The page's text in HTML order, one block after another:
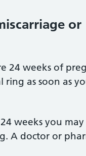
or
24 weeks of
ring as soon as
weeks you may
A doctor or